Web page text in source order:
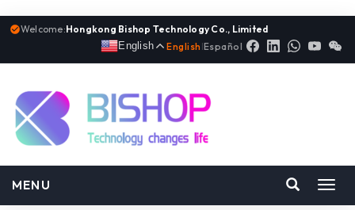
Welcome:Hongkong Bishop Technology Co., Limited
English
English |Español
MENU